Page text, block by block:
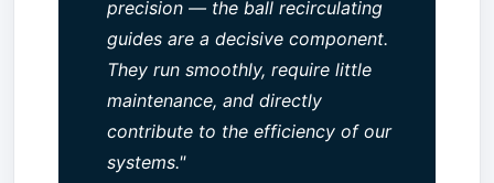
precision — the ball recirculating
guides are a decisive component.
They run smoothly, require little
maintenance, and directly
contribute to the efficiency of our
systems."